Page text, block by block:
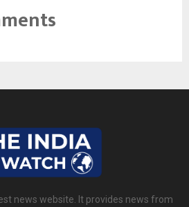
news website. It provides news from